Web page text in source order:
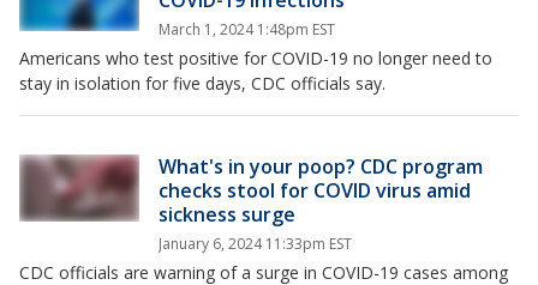
March 1, 2024 1:48pm EST
Americans who test positive for COVID-19 no longer need to
stay in isolation for five days, CDC officials say.
What's in your poop? CDC program
checks stool for COVID virus amid
sickness surge
January 6, 2024 11:33pm EST
CDC officials are warning of a surge in COVID-19 cases among